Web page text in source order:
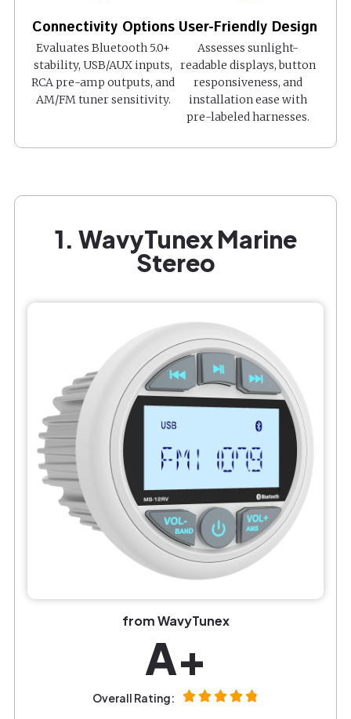
Connectivity Options
Evaluates Bluetooth 5.0+
stability, USB/AUX inputs,
RCA pre-amp outputs, and
AM/FM tuner sensitivity.
User-Friendly Design
Assesses sunlight-
readable displays, button
responsiveness, and
installation ease with
pre-labeled harnesses.
1. WavyTunex Marine
Stereo
from WavyTunex
A+
Overall Rating: